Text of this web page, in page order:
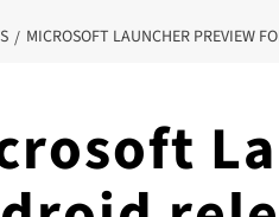
MICROSOFT LAUNCHER PREVIEW